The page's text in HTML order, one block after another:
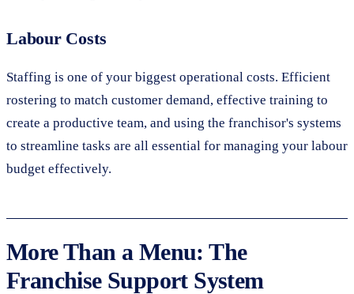
Labour Costs
Staffing is one of your biggest operational costs. Efficient
rostering to match customer demand, effective training to
create a productive team, and using the franchisor's systems
to streamline tasks are all essential for managing your labour
budget effectively.
More Than a Menu: The
Franchise Support System